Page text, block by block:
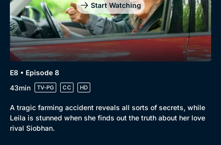
Start Watching
E8 • Episode 8
43min
TV-PG CC HD
A tragic farming accident reveals all sorts of secrets, while
Leila is stunned when she finds out the truth about her love
rival Siobhan.